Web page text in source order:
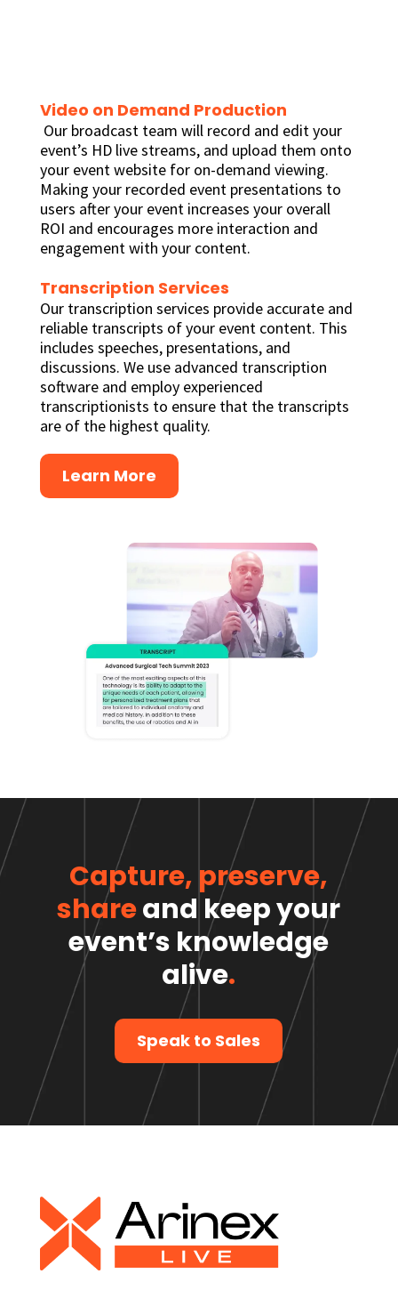
Video on Demand Production
Our broadcast team will record and edit your
event’s HD live streams, and upload them onto
your event website for on-demand viewing.
Making your recorded event presentations to
users after your event increases your overall
ROI and encourages more interaction and
engagement with your content.
Transcription Services
Our transcription services provide accurate and
reliable transcripts of your event content. This
includes speeches, presentations, and
discussions. We use advanced transcription
software and employ experienced
transcriptionists to ensure that the transcripts
are of the highest quality.
Learn More
Capture, preserve,
shareand keep your
event’s knowledge
alive.
Speak to Sales